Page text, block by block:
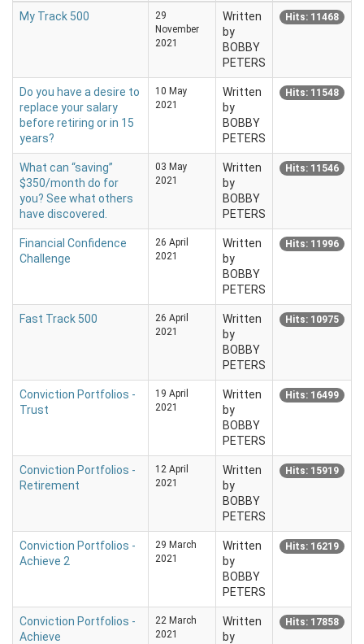
My Track 500
29
November
2021
Written
by
BOBBY
PETERS
Hits: 11468
Do you have a desire to
replace your salary
before retiring or in 15
years?
10 May
2021
Written
by
BOBBY
PETERS
Hits: 11548
What can “saving”
$350/month do for
you? See what others
have discovered.
03 May
2021
Written
by
BOBBY
PETERS
Hits: 11546
Financial Confidence
Challenge
26 April
2021
Written
by
BOBBY
PETERS
Hits: 11996
Fast Track 500
26 April
2021
Written
by
BOBBY
PETERS
Hits: 10975
Conviction Portfolios -
Trust
19 April
2021
Written
by
BOBBY
PETERS
Hits: 16499
Conviction Portfolios -
Retirement
12 April
2021
Written
by
BOBBY
PETERS
Hits: 15919
Conviction Portfolios -
Achieve 2
29 March
2021
Written
by
BOBBY
PETERS
Hits: 16219
Conviction Portfolios -
Achieve
22 March
2021
Written
by
Hits: 17858